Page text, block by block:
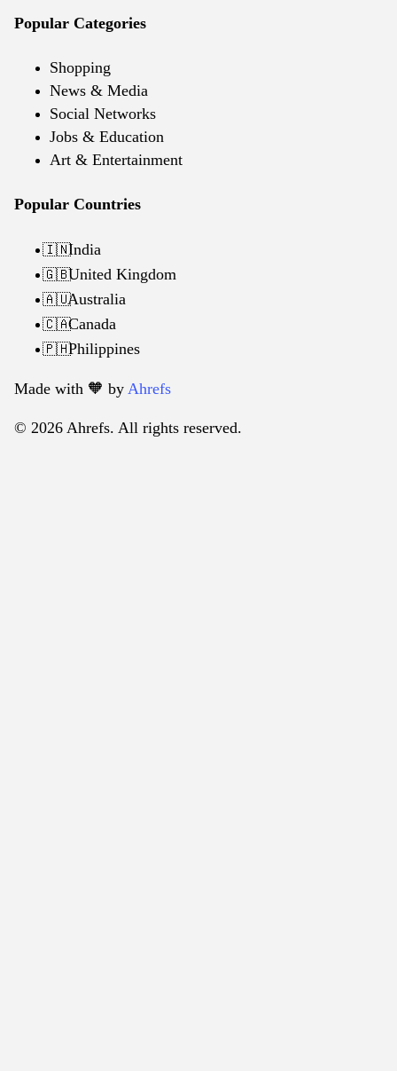
Popular Categories
Shopping
News & Media
Social Networks
Jobs & Education
Art & Entertainment
Popular Countries
🇮🇳India
🇬🇧United Kingdom
🇦🇺Australia
🇨🇦Canada
🇵🇭Philippines
Made with 🧡️ by Ahrefs
© 2026 Ahrefs. All rights reserved.